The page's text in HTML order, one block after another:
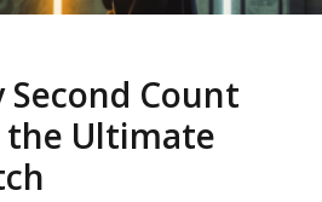
Second Count
Ultimate